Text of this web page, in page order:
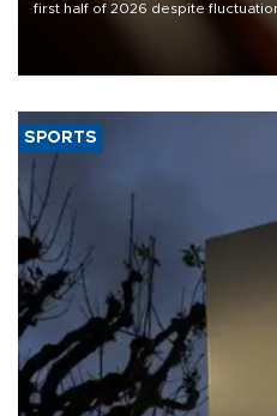
first half of 2026 despite
SPORTS